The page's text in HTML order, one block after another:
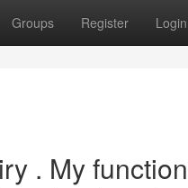
Groups Register Login
. My